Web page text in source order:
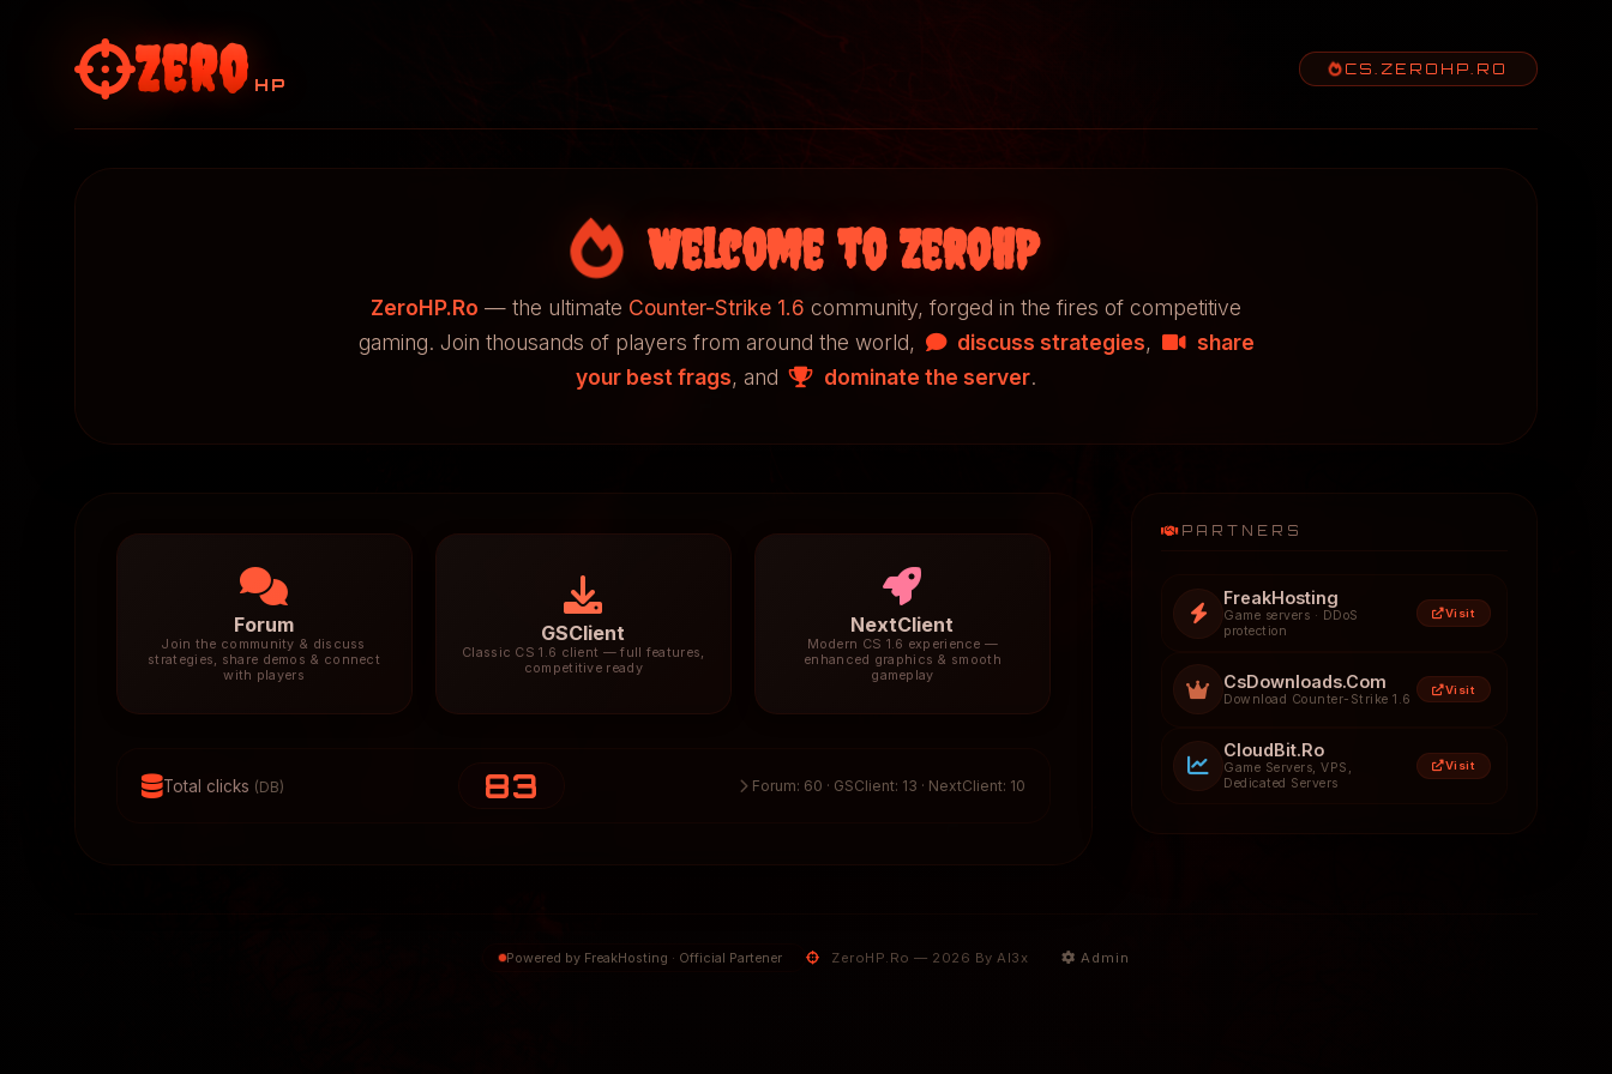
Zero HP
CS.ZEROHP.RO
Welcome to ZeroHP
ZeroHP.Ro — the ultimate Counter-Strike 1.6 community, forged in the fires of competitive
gaming. Join thousands of players from around the world,
discuss strategies,
share
your best frags, and dominate the server.
Forum
Join the community & discuss
strategies, share demos & connect
with players
GSClient
Classic CS 1.6 client — full features,
competitive ready
NextClient
Modern CS 1.6 experience —
enhanced graphics & smooth
gameplay
Total clicks (DB) 83 Forum: 60 · GSClient: 13 · NextClient: 10
PARTNERS
FreakHosting
Game servers · DDoS
protection
Visit
CsDownloads.Com
Download Counter-Strike 1.6
Visit
CloudBit.Ro
Game Servers, VPS,
Dedicated Servers
Visit
Powered by FreakHosting · Official Partener ZeroHP.Ro — 2026 By Al3x Admin